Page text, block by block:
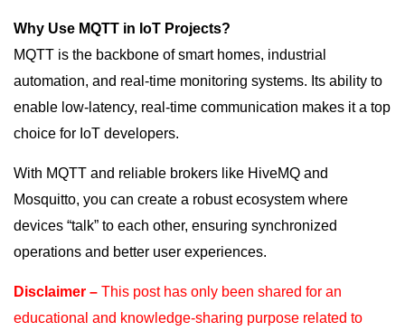
Why Use MQTT in IoT Projects?
MQTT is the backbone of smart homes, industrial
automation, and real-time monitoring systems. Its ability to
enable low-latency, real-time communication makes it a top
choice for IoT developers.
With MQTT and reliable brokers like HiveMQ and
Mosquitto, you can create a robust ecosystem where
devices “talk” to each other, ensuring synchronized
operations and better user experiences.
Disclaimer – This post has only been shared for an
educational and knowledge-sharing purpose related to